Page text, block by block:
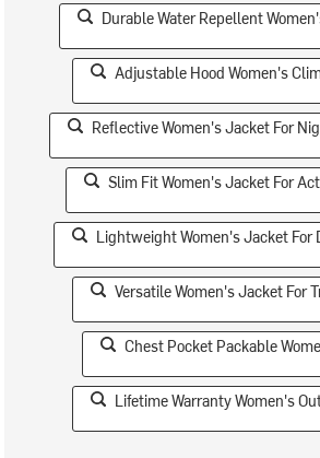
Durable Water Repellent
Adjustable Hood Women's
Reflective Women's Jacket For
Slim Fit Women's Jacket For
Lightweight Women's Jacket For
Versatile Women's Jacket For
Chest Pocket Packable
Lifetime Warranty Women's